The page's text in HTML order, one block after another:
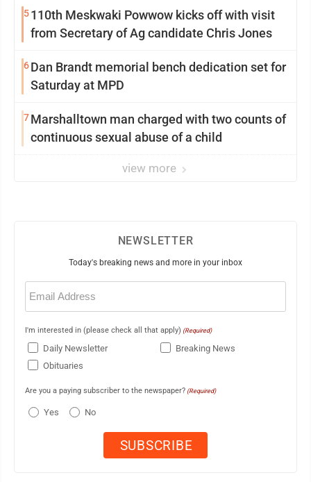
5110th Meskwaki Powwow kicks off with visit
from Secretary of Ag candidate Chris Jones
6Dan Brandt memorial bench dedication set for
Saturday at MPD
7Marshalltown man charged with two counts of
continuous sexual abuse of a child
view more
NEWSLETTER
Today's breaking news and more in your inbox
Email
(Required)
I'm interested in (please check all that apply) (Required)
Daily Newsletter
Breaking News
Obituaries
Are you a paying subscriber to the newspaper? (Required)
Yes No